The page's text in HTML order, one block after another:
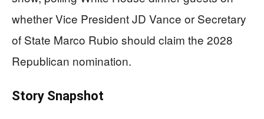
whether Vice President JD Vance or Secretary
of State Marco Rubio should claim the 2028
Republican nomination.
Story Snapshot